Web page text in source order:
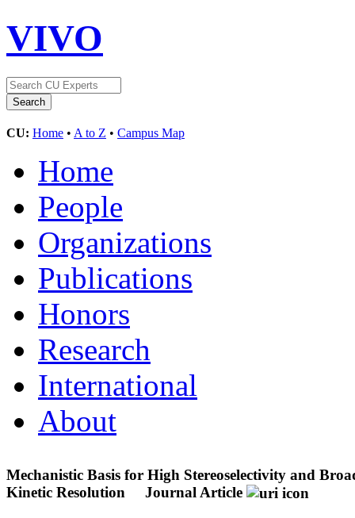
VIVO
CU: Home • A to Z • Campus Map
Home
People
Organizations
Publications
Honors
Research
International
About
Mechanistic Basis for High Stereoselectivity and
Kinetic Resolution
Journal Article